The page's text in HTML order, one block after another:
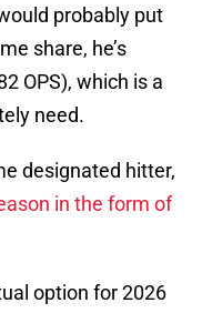
probably put
share, he’s
OPS), which is a
need.
designated hitter,
in the form of
option for 2026